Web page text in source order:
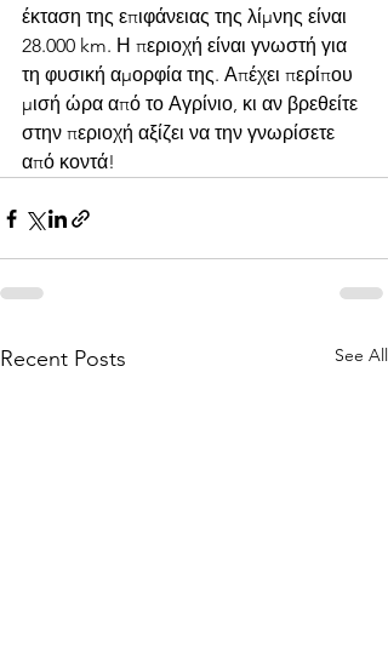
έκταση της επιφάνειας της λίμνης είναι
28.000 km. Η περιοχή είναι γνωστή για
τη φυσική αμορφία της. Απέχει περίπου
μισή ώρα από το Αγρίνιο, κι αν βρεθείτε
στην περιοχή αξίζει να την γνωρίσετε
από κοντά!
Recent Posts See All